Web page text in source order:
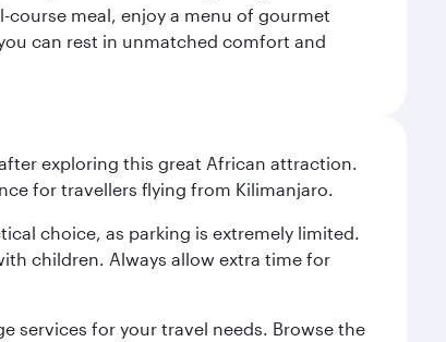
meal, enjoy a menu of gourmet
can rest in unmatched comfort and
exploring this great African attraction.
for travellers flying from Kilimanjaro.
choice, as parking is extremely limited.
children. Always allow extra time for
services for your travel needs. Browse the